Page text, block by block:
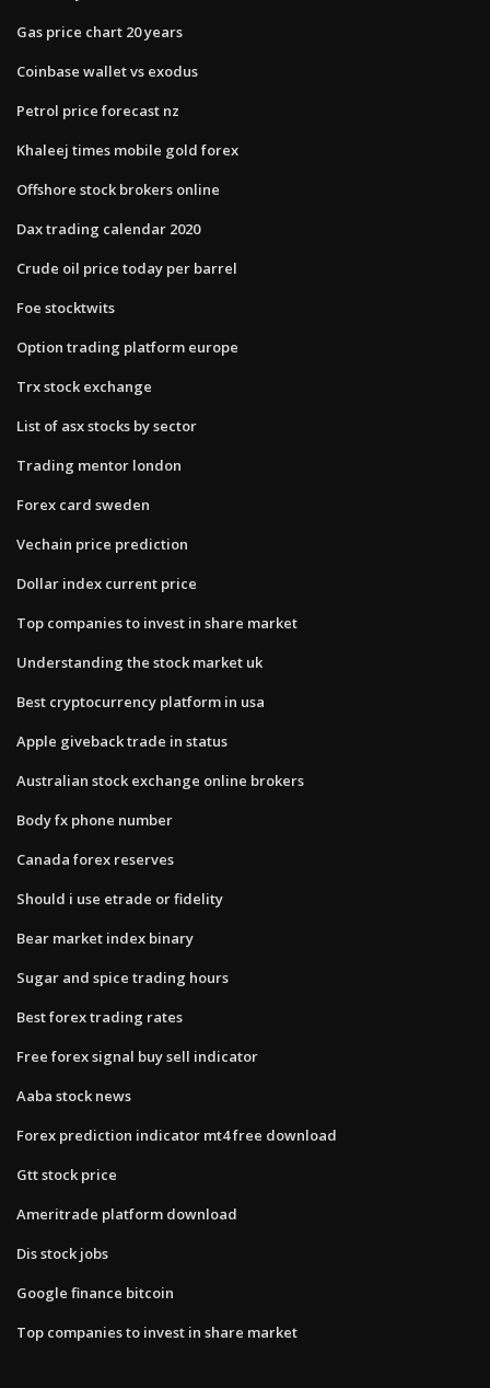
Gas price chart 20 years
Coinbase wallet vs exodus
Petrol price forecast nz
Khaleej times mobile gold forex
Offshore stock brokers online
Dax trading calendar 2020
Crude oil price today per barrel
Foe stocktwits
Option trading platform europe
Trx stock exchange
List of asx stocks by sector
Trading mentor london
Forex card sweden
Vechain price prediction
Dollar index current price
Top companies to invest in share market
Understanding the stock market uk
Best cryptocurrency platform in usa
Apple giveback trade in status
Australian stock exchange online brokers
Body fx phone number
Canada forex reserves
Should i use etrade or fidelity
Bear market index binary
Sugar and spice trading hours
Best forex trading rates
Free forex signal buy sell indicator
Aaba stock news
Forex prediction indicator mt4 free download
Gtt stock price
Ameritrade platform download
Dis stock jobs
Google finance bitcoin
Top companies to invest in share market